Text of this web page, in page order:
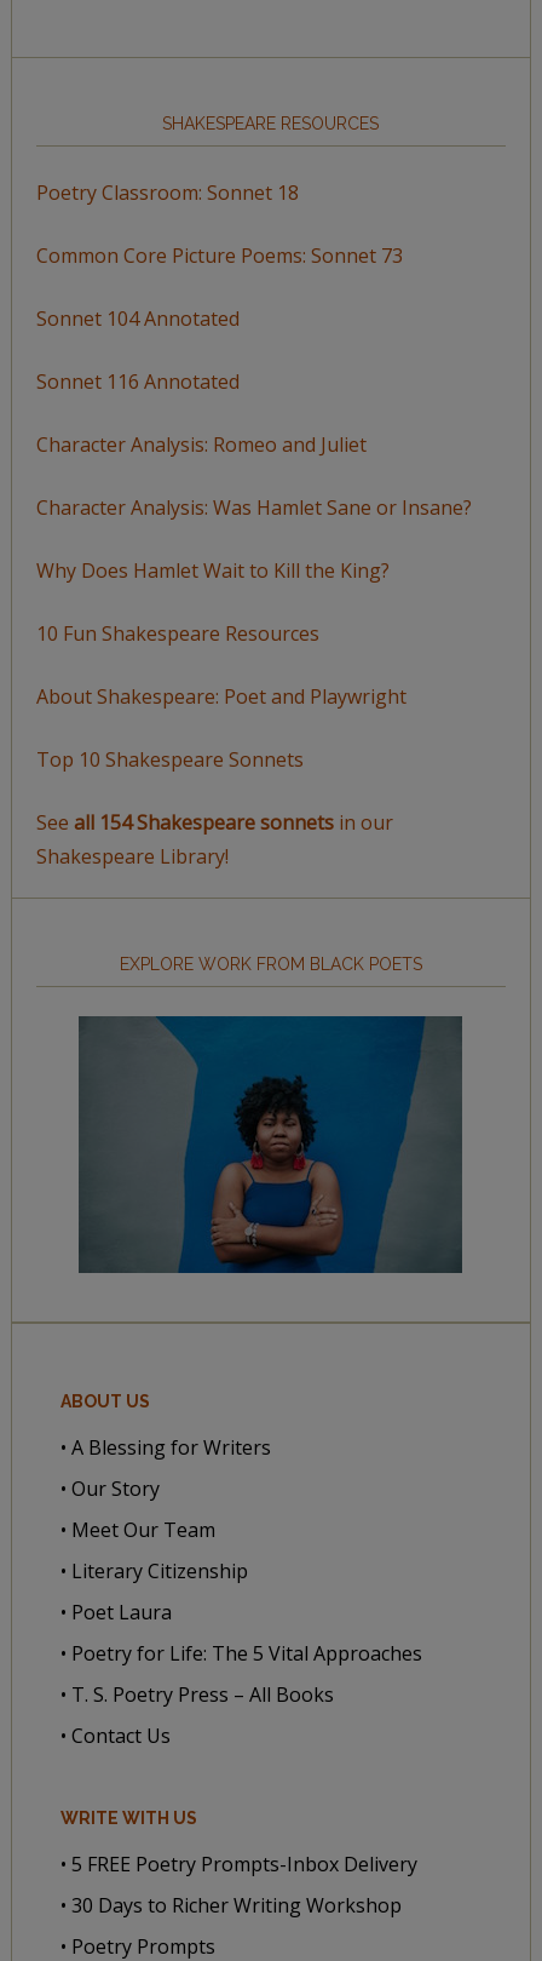
SHAKESPEARE RESOURCES
Poetry Classroom: Sonnet 18
Common Core Picture Poems: Sonnet 73
Sonnet 104 Annotated
Sonnet 116 Annotated
Character Analysis: Romeo and Juliet
Character Analysis: Was Hamlet Sane or Insane?
Why Does Hamlet Wait to Kill the King?
10 Fun Shakespeare Resources
About Shakespeare: Poet and Playwright
Top 10 Shakespeare Sonnets
See all 154 Shakespeare sonnetsin our
Shakespeare Library!
EXPLORE WORK FROM BLACK POETS
ABOUT US
• A Blessing for Writers
• Our Story
• Meet Our Team
• Literary Citizenship
• Poet Laura
• Poetry for Life: The 5 Vital Approaches
• T. S. Poetry Press – All Books
• Contact Us
WRITE WITH US
• 5 FREE Poetry Prompts-Inbox Delivery
• 30 Days to Richer Writing Workshop
• Poetry Prompts